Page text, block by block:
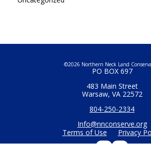
©2026 Northern Neck Land
PO BOX 697
483 Main Street
Warsaw, VA 22572
804-250-2334
Info@nnconserve.org
Terms of Use
Privacy